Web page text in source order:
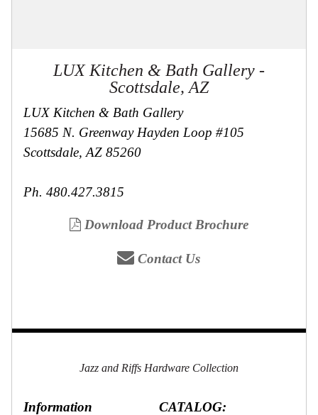
Design
Library
Hardware
Where
To
LUX Kitchen & Bath Gallery -
Scottsdale, AZ
LUX Kitchen & Bath Gallery
15685 N. Greenway Hayden Loop #105
Scottsdale, AZ 85260
Ph. 480.427.3815
Download Product Brochure
Contact Us
Jazz and Riffs Hardware Collection
Information
CATALOG: